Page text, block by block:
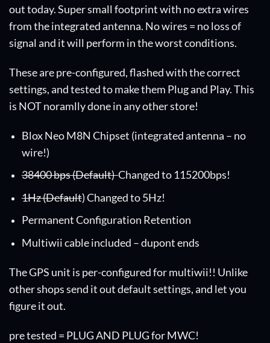
out today. Super small footprint with no extra wires
from the integrated antenna. No wires = no loss of
signal and it will perform in the worst conditions.
These are pre-configured, flashed with the correct
settings, and tested to make them Plug and Play. This
is NOT noramlly done in any other store!
Blox Neo M8N Chipset (integrated antenna – no
wire!)
38400 bps (Default)Changed to 115200bps!
1Hz (Default) Changed to 5Hz!
Permanent Configuration Retention
Multiwii cable included – dupont ends
The GPS unit is per-configured for multiwii!! Unlike
other shops send it out default settings, and let you
figure it out.
pre tested = PLUG AND PLUG for MWC!